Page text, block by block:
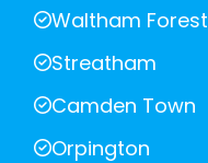
Waltham Forest
Streatham
Camden Town
Orpington